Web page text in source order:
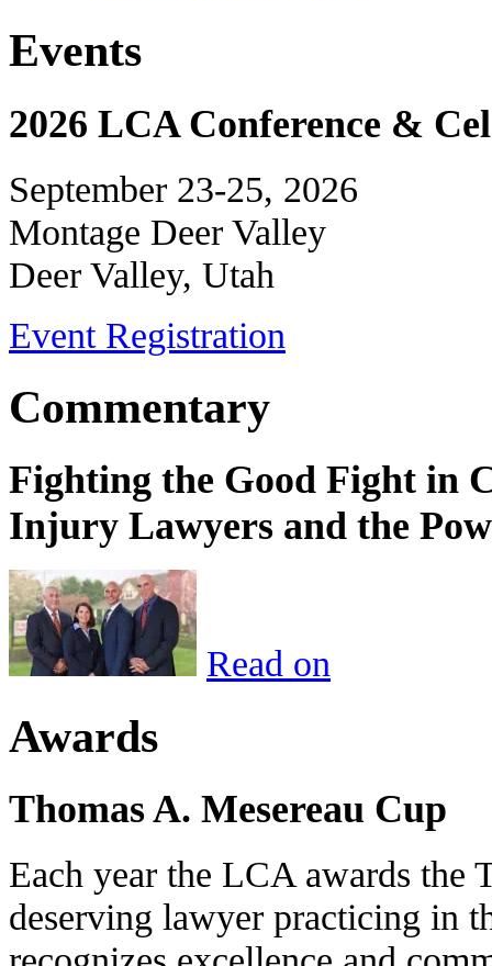
Events
2026 LCA Conference &
September 23-25, 2026
Montage Deer Valley
Deer Valley, Utah
Event Registration
Commentary
Fighting the Good Fight in
Injury Lawyers and the
Read on
Awards
Thomas A. Mesereau Cup
Each year the LCA awards the
deserving lawyer practicing in